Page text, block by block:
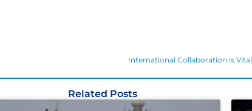
International Collaboration is
Related Posts